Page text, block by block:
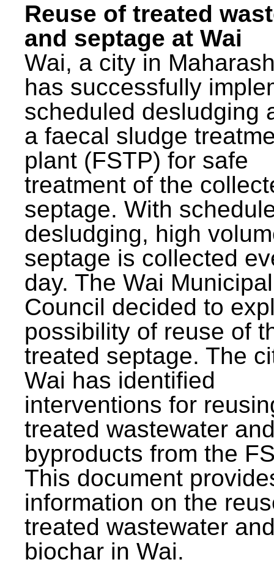
Reuse of treated
and septage at Wai
Wai, a city in
has successfully
scheduled desludging
a faecal sludge
plant (FSTP) for safe
treatment of the
septage. With
desludging, high
septage is collected
day. The Wai Municipal
Council decided to
possibility of reuse of
treated septage. The
Wai has identified
interventions for
treated wastewater
byproducts from the
This document
information on the
treated wastewater
biochar in Wai.